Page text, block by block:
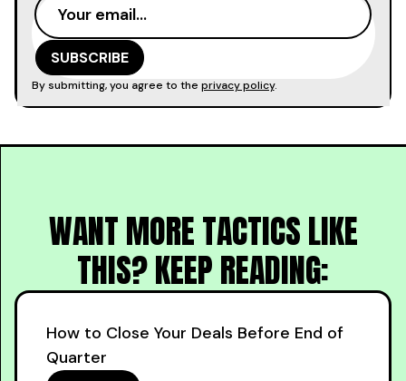
By submitting, you agree to the privacy policy.
WANT MORE TACTICS LIKE
THIS? KEEP READING:
How to Close Your Deals Before End of
Quarter